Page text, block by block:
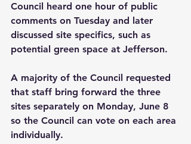
Council heard one hour of public
comments on Tuesday and later
discussed site specifics, such as
potential green space at Jefferson.
A majority of the Council requested
that staff bring forward the three
sites separately on Monday, June 8
so the Council can vote on each area
individually.